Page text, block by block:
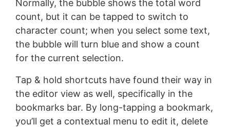
Normally, the bubble shows the total word
count, but it can be tapped to switch to
character count; when you select some text,
the bubble will turn blue and show a count
for the current selection.
Tap & hold shortcuts have found their way in
the editor view as well, specifically in the
bookmarks bar. By long-tapping a bookmark,
you’ll get a contextual menu to edit it, delete